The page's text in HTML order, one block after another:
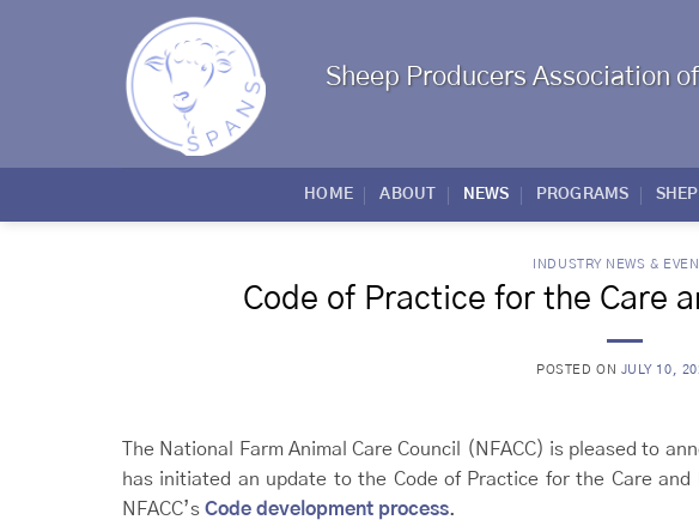
Sheep Producers Association
HOME ABOUT NEWS PROGRAMS
INDUSTRY NEWS &
Code of Practice for the Care
POSTED ON JULY 10,
The National Farm Animal Care Council (NFACC) is pleased to
has initiated an update to the Code of Practice for the Care
NFACC’s Code development process.